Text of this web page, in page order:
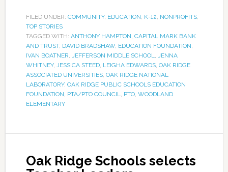
FILED UNDER: COMMUNITY, EDUCATION, K-12, NONPROFITS,
TOP STORIES
TAGGED WITH: ANTHONY HAMPTON, CAPITAL MARK BANK
AND TRUST, DAVID BRADSHAW, EDUCATION FOUNDATION,
IVAN BOATNER, JEFFERSON MIDDLE SCHOOL, JENNA
WHITNEY, JESSICA STEED, LEIGHA EDWARDS, OAK RIDGE
ASSOCIATED UNIVERSITIES, OAK RIDGE NATIONAL
LABORATORY, OAK RIDGE PUBLIC SCHOOLS EDUCATION
FOUNDATION, PTA/PTO COUNCIL, PTO, WOODLAND
ELEMENTARY
Oak Ridge Schools selects